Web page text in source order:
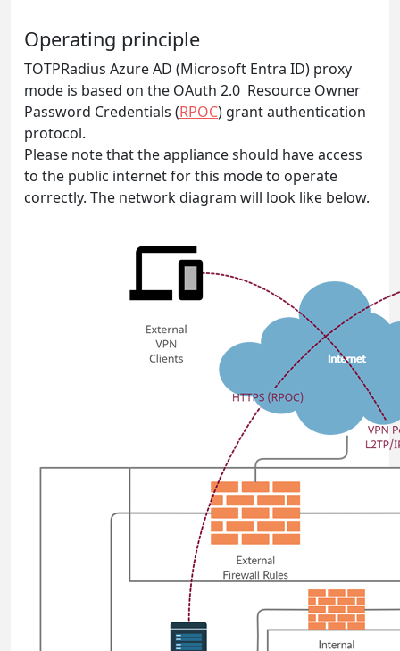
Operating principle
TOTPRadius Azure AD (Microsoft Entra ID) proxy
mode is based on the OAuth 2.0 Resource Owner
Password Credentials (RPOC) grant authentication
protocol.
Please note that the appliance should have access
to the public internet for this mode to operate
correctly. The network diagram will look like below.